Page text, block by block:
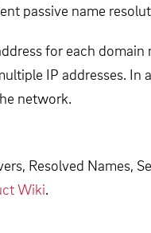
passive name
for each
IP addresses.
network.
Resolved Names,
Wiki.